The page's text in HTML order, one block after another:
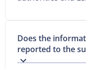
Does the
reported to the